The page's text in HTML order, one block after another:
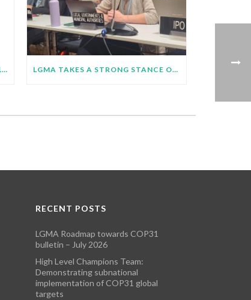
LGMA ROADMAP TOWARDS COP31 BULLETIN – JUNE 2026 LGMA TAKES A STRONG STANCE ON JUST TRANSITION AT SB64
RECENT POSTS
LGMA Roadmap towards COP31
bulletin – July 2026
High Level Champions Team:
Demonstrating subnational
implementation of COP31 global
targets